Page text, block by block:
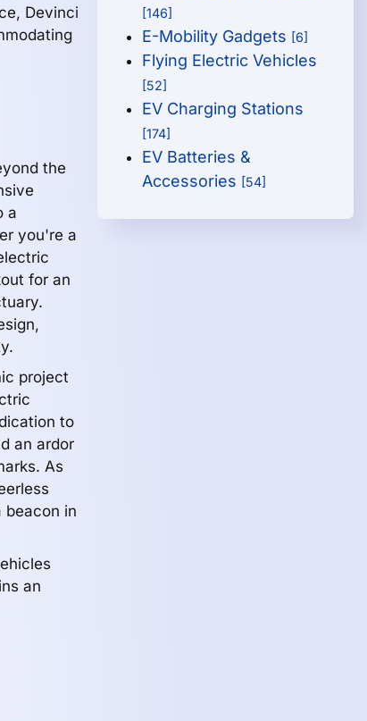
Devinci
the
a
you're a
for an
project
to
an ardor
As
beacon in
an
[146]
E-Mobility Gadgets [6]
Flying Electric Vehicles
[52]
EV Charging Stations
[174]
EV Batteries &
Accessories [54]